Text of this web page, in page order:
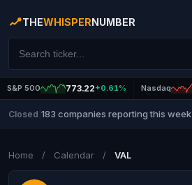
THEWHISPERNUMBER
S&P 500 773.22+0.61% Nasdaq
Closed 183 companies reporting this week
Home / Calendar / VAL